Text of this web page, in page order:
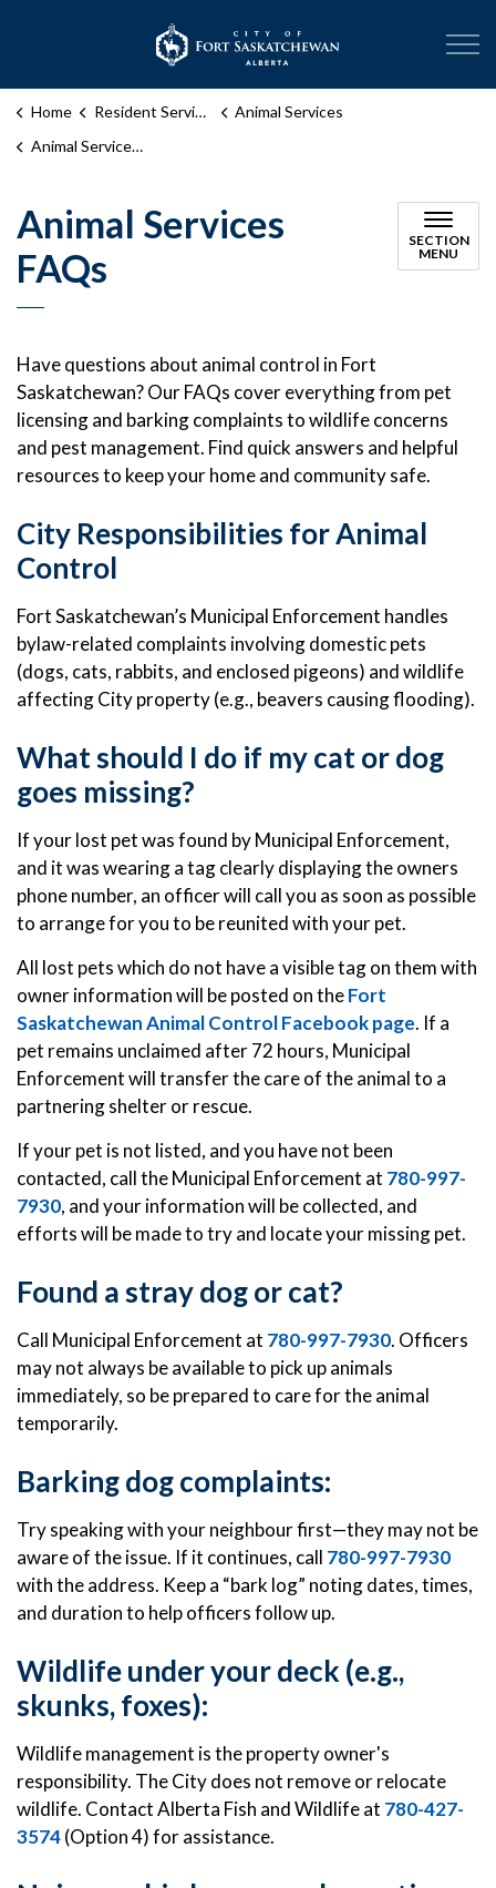
City of Fort
Home Resident Services
Animal Services
Animal Services FAQs
Animal Services
FAQs
SECTION
MENU
Have questions about animal control in Fort
Saskatchewan? Our FAQs cover everything from pet
licensing and barking complaints to wildlife concerns
and pest management. Find quick answers and helpful
resources to keep your home and community safe.
City Responsibilities for Animal
Control
Fort Saskatchewan’s Municipal Enforcement handles
bylaw-related complaints involving domestic pets
(dogs, cats, rabbits, and enclosed pigeons) and wildlife
affecting City property (e.g., beavers causing flooding).
What should I do if my cat or dog
goes missing?
If your lost pet was found by Municipal Enforcement,
and it was wearing a tag clearly displaying the owners
phone number, an officer will call you as soon as possible
to arrange for you to be reunited with your pet.
All lost pets which do not have a visible tag on them with
owner information will be posted on theFort
Saskatchewan Animal Control Facebook page. If a
pet remains unclaimed after 72 hours, Municipal
Enforcement will transfer the care of the animal to a
partnering shelter or rescue.
If your pet is not listed, and you have not been
contacted, call the Municipal Enforcement at 780-997-
7930, and your information will be collected, and
efforts will be made to try and locate your missing pet.
Found a stray dog or cat?
Call Municipal Enforcement at 780-997-7930. Officers
may not always be available to pick up animals
immediately, so be prepared to care for the animal
temporarily.
Barking dog complaints:
Try speaking with your neighbour first—they may not be
aware of the issue. If it continues, call 780-997-7930
with the address. Keep a “bark log” noting dates, times,
and duration to help officers follow up.
Wildlife under your deck (e.g.,
skunks, foxes):
Wildlife management is the property owner's
responsibility. The City does not remove or relocate
wildlife. Contact Alberta Fish and Wildlife at 780-427-
3574(Option 4) for assistance.